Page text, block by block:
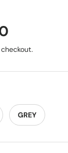
GREY